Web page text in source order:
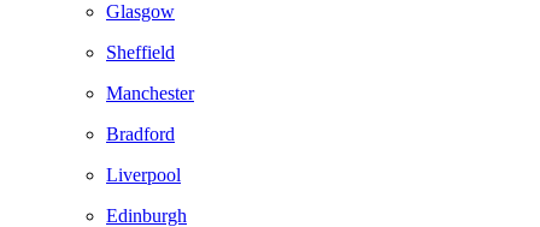
Glasgow
Sheffield
Manchester
Bradford
Liverpool
Edinburgh